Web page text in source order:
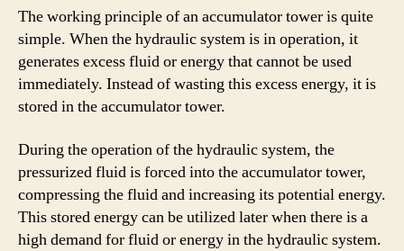
The working principle of an accumulator tower is quite
simple. When the hydraulic system is in operation, it
generates excess fluid or energy that cannot be used
immediately. Instead of wasting this excess energy, it is
stored in the accumulator tower.
During the operation of the hydraulic system, the
pressurized fluid is forced into the accumulator tower,
compressing the fluid and increasing its potential energy.
This stored energy can be utilized later when there is a
high demand for fluid or energy in the hydraulic system.